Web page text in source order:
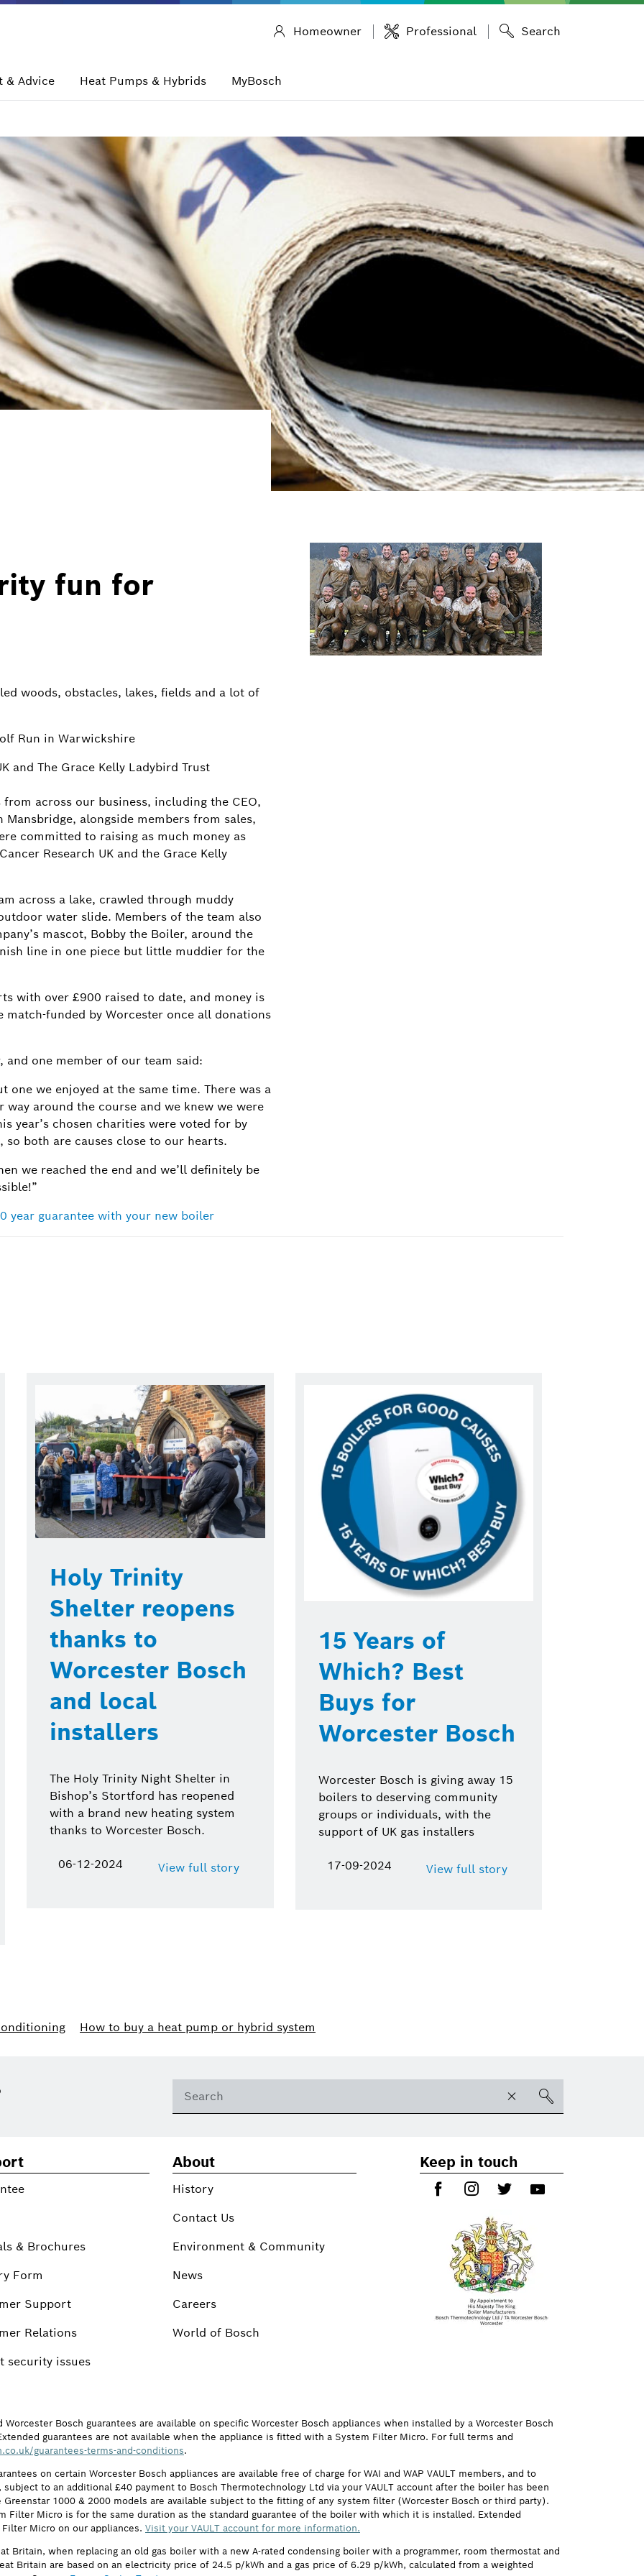
Homeowner Professional Search
& Advice Heat Pumps & Hybrids MyBosch
fun for
woods, obstacles, lakes, fields and a lot of
Run in Warwickshire
and The Grace Kelly Ladybird Trust
across our business, including the CEO,
alongside members from sales,
committed to raising as much money as
Research UK and the Grace Kelly
across a lake, crawled through muddy
water slide. Members of the team also
mascot, Bobby the Boiler, around the
line in one piece but little muddier for the
with over £900 raised to date, and money is
funded by Worcester once all donations
and one member of our team said:
one we enjoyed at the same time. There was a
way around the course and we knew we were
year’s chosen charities were voted for by
both are causes close to our hearts.
we reached the end and we’ll definitely be
year guarantee with your new boiler
Holy Trinity
Shelter reopens
thanks to
Worcester Bosch
and local
installers
The Holy Trinity Night Shelter in
Bishop’s Stortford has reopened
with a brand new heating system
thanks to Worcester Bosch.
06-12-2024 View full story
15 Years of
Which? Best
Buys for
Worcester Bosch
Worcester Bosch is giving away 15
boilers to deserving community
groups or individuals, with the
support of UK gas installers
17-09-2024 View full story
How to buy a heat pump or hybrid system
& Brochures
Form
Support
Relations
security issues
About
History
Contact Us
Environment & Community
News
Careers
World of Bosch
Keep in touch
Worcester Bosch guarantees are available on specific Worcester Bosch appliances when installed by a Worcester Bosch
guarantees are not available when the appliance is fitted with a System Filter Micro. For full terms and
guarantees-terms-and-conditions.
on certain Worcester Bosch appliances are available free of charge for WAI and WAP VAULT members, and to
to an additional £40 payment to Bosch Thermotechnology Ltd via your VAULT account after the boiler has been
1000 & 2000 models are available subject to the fitting of any system filter (Worcester Bosch or third party).
Filter Micro is for the same duration as the standard guarantee of the boiler with which it is installed. Extended
Micro on our appliances. Visit your VAULT account for more information.
Britain, when replacing an old gas boiler with a new A-rated condensing boiler with a programmer, room thermostat and
Britain are based on an electricity price of 24.5 p/kWh and a gas price of 6.29 p/kWh, calculated from a weighted